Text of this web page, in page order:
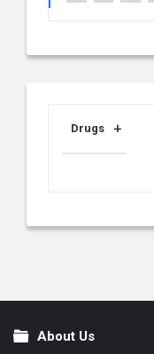
Drugs
FooterAbout Us